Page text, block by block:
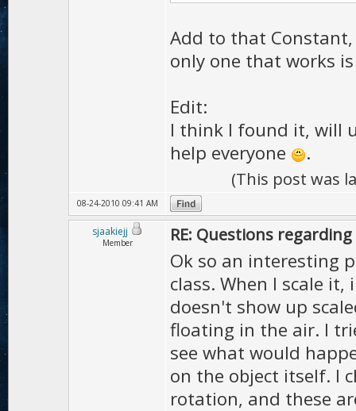
Add to that
only one that works
Edit:
I think I found it, will
help everyone
.
(This post was
08-24-2010 09:41 AM
sjaakiejj
Member RE: Questions
Ok so an interesting
class. When I scale
doesn't show up
floating in the air. I
see what would
on the object itself. I
rotation, and these